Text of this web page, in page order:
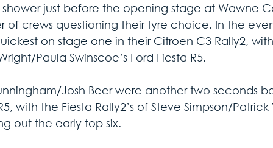
shower just before the opening stage at Wawne
of crews questioning their tyre choice. In the
on stage one in their Citroen C3 Rally2,
Paula Swinscoe’s Ford Fiesta R5.
Josh Beer were another two seconds
with the Fiesta Rally2’s of Steve Simpson/
out the early top six.